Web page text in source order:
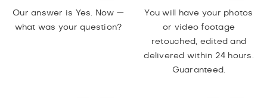
Our answer is Yes. Now —
what was your question?
You will have your photos
or video footage
retouched, edited and
delivered within 24 hours.
Guaranteed.